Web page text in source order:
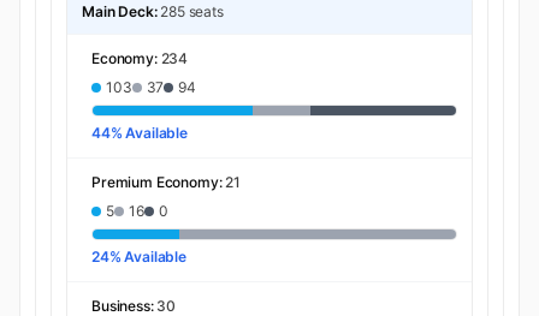
Main Deck: 285 seats
Economy: 234
103
37 94
44% Available
Premium Economy: 21
5
16 0
24% Available
Business: 30